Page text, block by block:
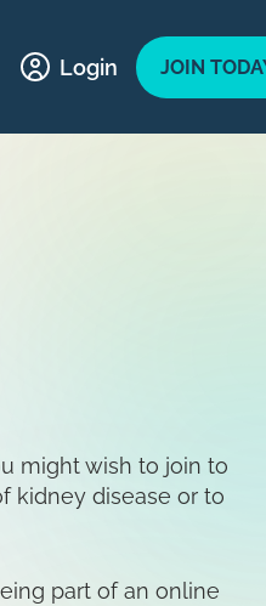
Login JOIN
might wish to join to
kidney disease or to
part of an online